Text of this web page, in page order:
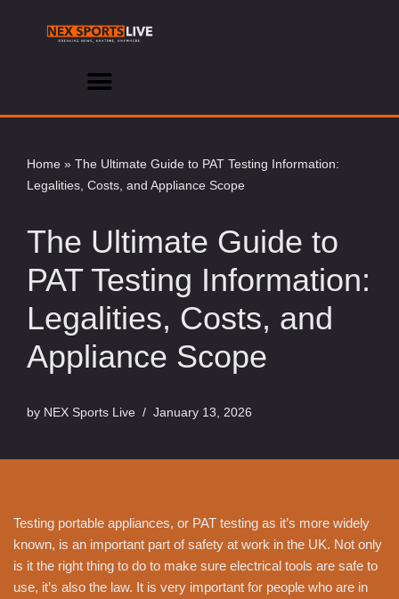
Home » The Ultimate Guide to PAT Testing Information:
Legalities, Costs, and Appliance Scope
The Ultimate Guide to
PAT Testing Information:
Legalities, Costs, and
Appliance Scope
by NEX Sports Live January 13, 2026
Testing portable appliances, or PAT testing as it’s more widely
known, is an important part of safety at work in the UK. Not only
is it the right thing to do to make sure electrical tools are safe to
use, it’s also the law. It is very important for people who are in